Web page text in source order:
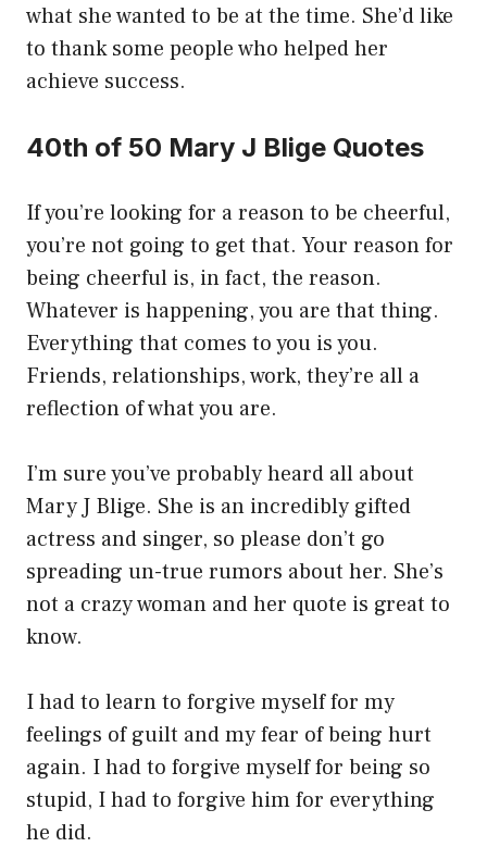
what she wanted to be at the time. She’d like
to thank some people who helped her
achieve success.
40th of 50 Mary J Blige Quotes
If you’re looking for a reason to be cheerful,
you’re not going to get that. Your reason for
being cheerful is, in fact, the reason.
Whatever is happening, you are that thing.
Everything that comes to you is you.
Friends, relationships, work, they’re all a
reflection of what you are.
I’m sure you’ve probably heard all about
Mary J Blige. She is an incredibly gifted
actress and singer, so please don’t go
spreading un-true rumors about her. She’s
not a crazy woman and her quote is great to
know.
I had to learn to forgive myself for my
feelings of guilt and my fear of being hurt
again. I had to forgive myself for being so
stupid, I had to forgive him for everything
he did.